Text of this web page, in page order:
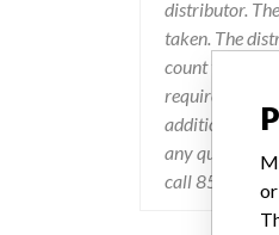
distributor.
taken. The
count to
requirements;
addition, the
any questions
call 858-535-